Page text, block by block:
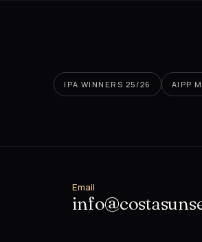
IPA WINNERS 25/26 AIPP
Email